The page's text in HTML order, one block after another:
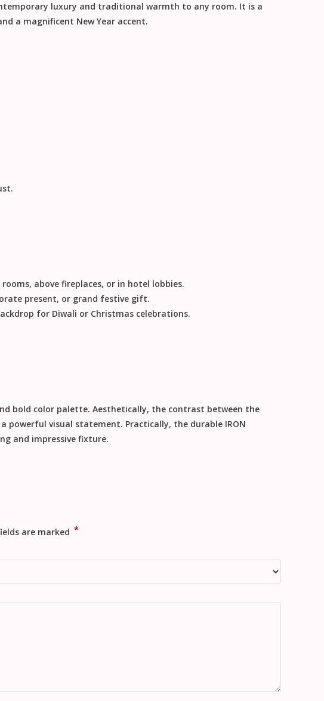
luxury and traditional warmth to any room. It is a
a magnificent New Year accent.
.
above fireplaces, or in hotel lobbies.
present, or grand festive gift.
for Diwali or Christmas celebrations.
bold color palette. Aesthetically, the contrast between the
powerful visual statement. Practically, the durable IRON
and impressive fixture.
are marked *